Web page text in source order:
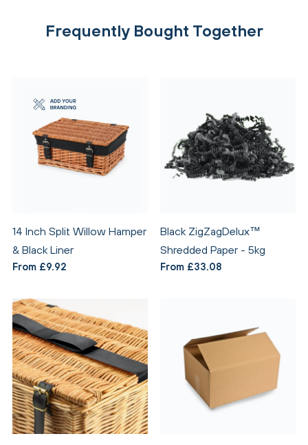
Frequently Bought Together
14 Inch Split Willow Hamper
& Black Liner
From £9.92
Black ZigZagDelux™
Shredded Paper - 5kg
From £33.08